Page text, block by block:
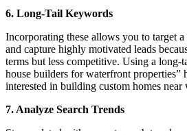
6. Long-Tail Keywords
Incorporating these allows you to target
and capture highly motivated leads
terms but less competitive. Using a
house builders for waterfront properties”
interested in building custom homes near
7. Analyze Search Trends